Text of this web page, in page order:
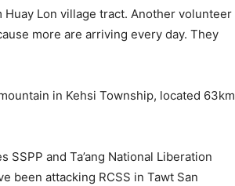
Lon village tract. Another volunteer
more are arriving every day. They
in Kehsi Township, located 63km
and Ta’ang National Liberation
been attacking RCSS in Tawt San